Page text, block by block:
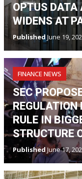
OPTUS DATA
WIDENS AT
PublishedJune 19,
FINANCE NEWS
SEC
REGULATION
RULE IN
STRUCTURE
Published June 17,